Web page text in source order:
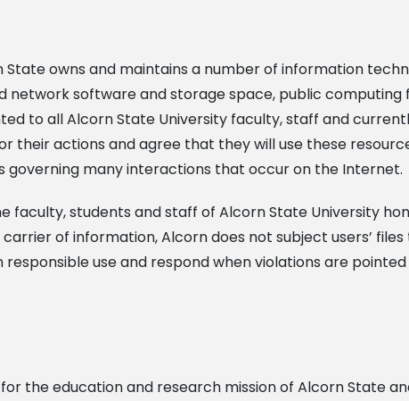
owns and maintains a number of information
network software and storage space, public
to all Alcorn State University faculty, staff and
their actions and agree that they will use these
governing many interactions that occur on the Internet.
faculty, students and staff of Alcorn State University
of information, Alcorn does not subject users’
use and respond when violations are pointed
the education and research mission of Alcorn State